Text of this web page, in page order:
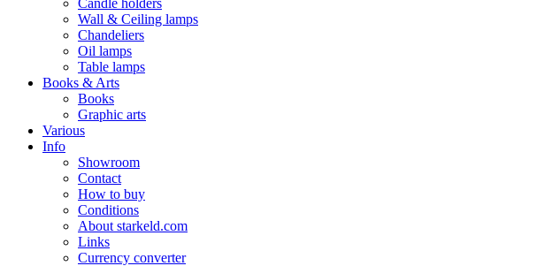
Candle holders
Wall & Ceiling lamps
Chandeliers
Oil lamps
Table lamps
Books & Arts
Books
Graphic arts
Various
Info
Showroom
Contact
How to buy
Conditions
About starkeld.com
Links
Currency converter